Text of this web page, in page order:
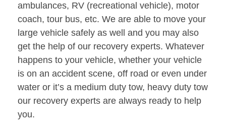
ambulances, RV (recreational vehicle), motor
coach, tour bus, etc. We are able to move your
large vehicle safely as well and you may also
get the help of our recovery experts. Whatever
happens to your vehicle, whether your vehicle
is on an accident scene, off road or even under
water or it’s a medium duty tow, heavy duty tow
our recovery experts are always ready to help
you.